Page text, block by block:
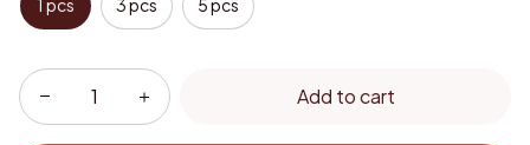
1 pcs 3 pcs 5 pcs
Add to cart